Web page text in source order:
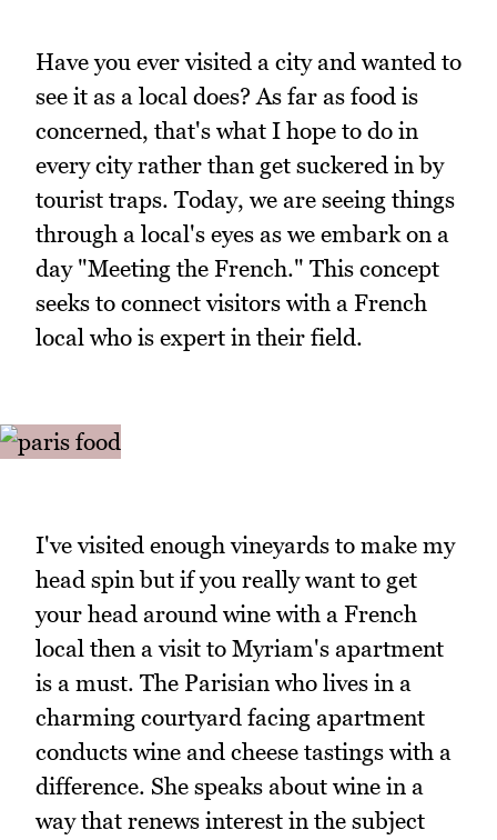
Have you ever visited a city and wanted to
see it as a local does? As far as food is
concerned, that's what I hope to do in
every city rather than get suckered in by
tourist traps. Today, we are seeing things
through a local's eyes as we embark on a
day "Meeting the French." This concept
seeks to connect visitors with a French
local who is expert in their field.
I've visited enough vineyards to make my
head spin but if you really want to get
your head around wine with a French
local then a visit to Myriam's apartment
is a must. The Parisian who lives in a
charming courtyard facing apartment
conducts wine and cheese tastings with a
difference. She speaks about wine in a
way that renews interest in the subject